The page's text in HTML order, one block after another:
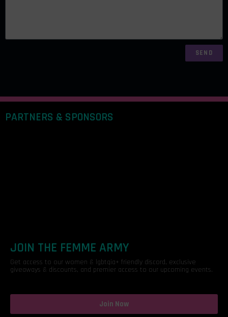
SEND
PARTNERS & SPONSORS
JOIN THE FEMME ARMY
Get access to our women & lgbtqia+ friendly discord, exclusive
giveaways & discounts, and premier access to our upcoming events.
Join Now